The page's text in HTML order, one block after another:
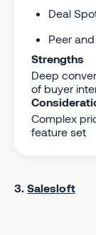
Deal
Peer
Strengths
Deep
of buyer
Complex
feature set
3.Salesloft